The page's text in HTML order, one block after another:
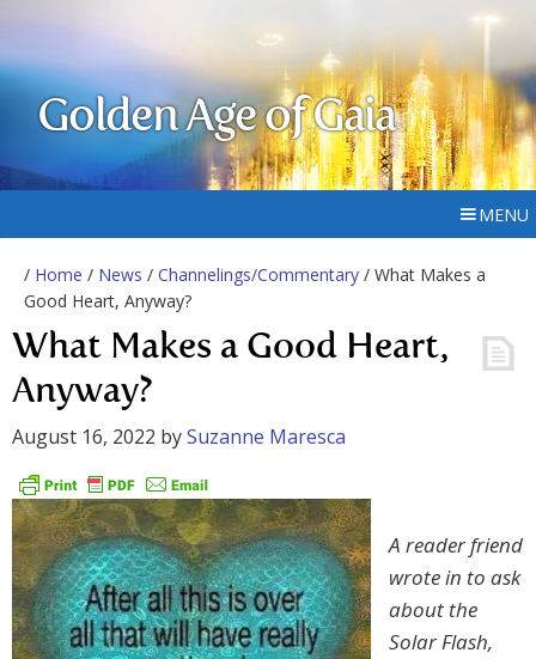
Golden Age of Gaia
MENU
/ Home / News / Channelings/Commentary / What Makes a
Good Heart, Anyway?
What Makes a Good Heart,
Anyway?
August 16, 2022 bySuzanne Maresca
A reader friend
wrote in to ask
about the
Solar Flash,